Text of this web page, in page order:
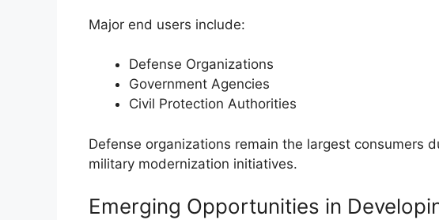
Major end users include:
Defense Organizations
Government Agencies
Civil Protection Authorities
Defense organizations remain the largest consumers
military modernization initiatives.
Emerging Opportunities in